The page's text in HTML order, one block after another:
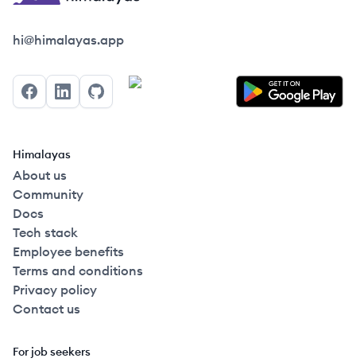
Himalayas logo
hi@himalayas.app
FacebookLinkedInGitHub
Himalayas
About us
Community
Docs
Tech stack
Employee benefits
Terms and conditions
Privacy policy
Contact us
For job seekers